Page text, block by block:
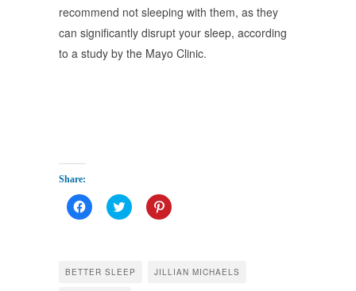
recommend not sleeping with them, as they
can significantly disrupt your sleep, according
to a study by the Mayo Clinic.
Share:
Click
to
in
new
Click
to
in
new
Click
to
in
new
BETTER SLEEP JILLIAN MICHAELS